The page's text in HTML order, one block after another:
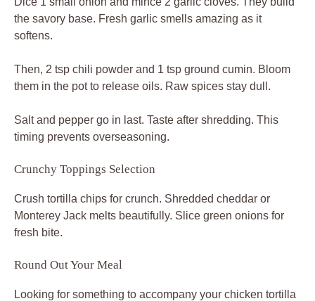
the savory base. Fresh garlic smells amazing as it
softens.
Then, 2 tsp chili powder and 1 tsp ground cumin. Bloom
them in the pot to release oils. Raw spices stay dull.
Salt and pepper go in last. Taste after shredding. This
timing prevents overseasoning.
Crunchy Toppings Selection
Crush tortilla chips for crunch. Shredded cheddar or
Monterey Jack melts beautifully. Slice green onions for
fresh bite.
Round Out Your Meal
Looking for something to accompany your chicken tortilla